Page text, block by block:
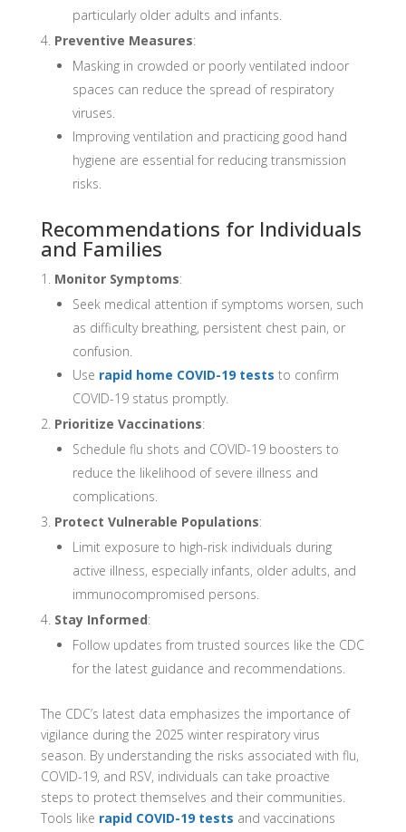
particularly older adults and infants.
Preventive Measures:
Masking in crowded or poorly ventilated indoor
spaces can reduce the spread of respiratory
viruses.
Improving ventilation and practicing good hand
hygiene are essential for reducing transmission
risks.
Recommendations for Individuals
and Families
Monitor Symptoms:
Seek medical attention if symptoms worsen, such
as difficulty breathing, persistent chest pain, or
confusion.
Use rapid home COVID-19 tests to confirm
COVID-19 status promptly.
Prioritize Vaccinations:
Schedule flu shots and COVID-19 boosters to
reduce the likelihood of severe illness and
complications.
Protect Vulnerable Populations:
Limit exposure to high-risk individuals during
active illness, especially infants, older adults, and
immunocompromised persons.
Stay Informed:
Follow updates from trusted sources like the CDC
for the latest guidance and recommendations.
The CDC’s latest data emphasizes the importance of
vigilance during the 2025 winter respiratory virus
season. By understanding the risks associated with flu,
COVID-19, and RSV, individuals can take proactive
steps to protect themselves and their communities.
Tools like rapid COVID-19 tests and vaccinations